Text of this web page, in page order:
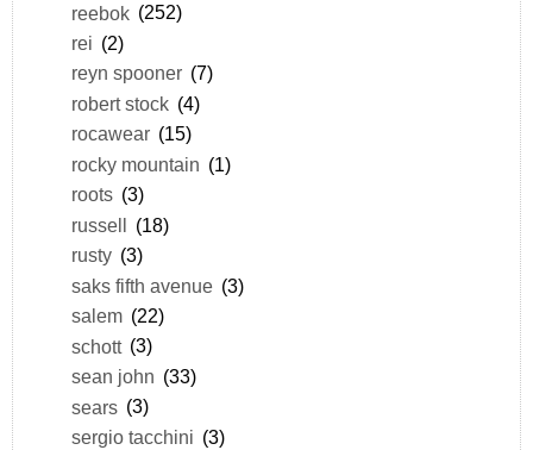
reebok (252)
rei (2)
reyn spooner (7)
robert stock (4)
rocawear (15)
rocky mountain (1)
roots (3)
russell (18)
rusty (3)
saks fifth avenue (3)
salem (22)
schott (3)
sean john (33)
sears (3)
sergio tacchini (3)